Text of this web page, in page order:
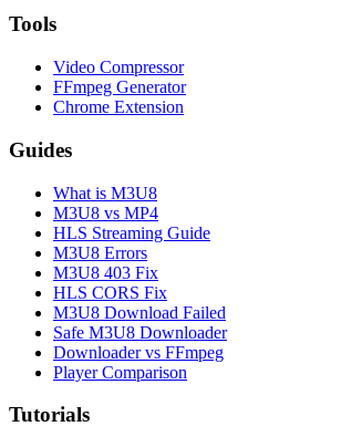
Tools
Video Compressor
FFmpeg Generator
Chrome Extension
Guides
What is M3U8
M3U8 vs MP4
HLS Streaming Guide
M3U8 Errors
M3U8 403 Fix
HLS CORS Fix
M3U8 Download Failed
Safe M3U8 Downloader
Downloader vs FFmpeg
Player Comparison
Tutorials